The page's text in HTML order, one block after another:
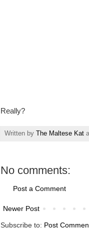
Really?
Written by The Maltese Kat
No comments:
Post a Comment
Newer Post
Subscribe to: Post